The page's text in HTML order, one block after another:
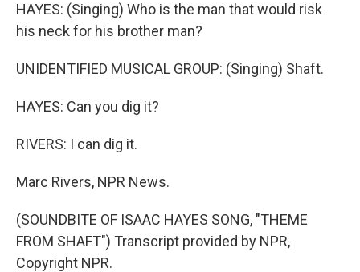
HAYES: (Singing) Who is the man that would risk
his neck for his brother man?
UNIDENTIFIED MUSICAL GROUP: (Singing) Shaft.
HAYES: Can you dig it?
RIVERS: I can dig it.
Marc Rivers, NPR News.
(SOUNDBITE OF ISAAC HAYES SONG, "THEME
FROM SHAFT") Transcript provided by NPR,
Copyright NPR.